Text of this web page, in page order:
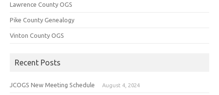
Lawrence County OGS
Pike County Genealogy
Vinton County OGS
Recent Posts
JCOGS New Meeting Schedule August 4, 2024